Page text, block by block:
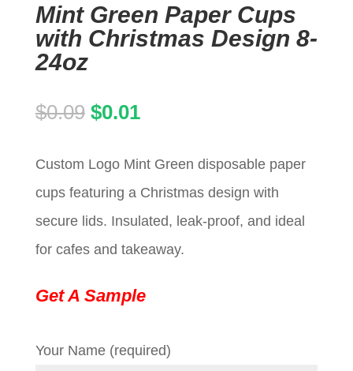
Mint Green Paper Cups
with Christmas Design 8-
24oz
$0.09 Original
was:
$0.09.
$0.01Current
is:
$0.01.
Custom Logo Mint Green disposable paper
cups featuring a Christmas design with
secure lids. Insulated, leak-proof, and ideal
for cafes and takeaway.
Get A Sample
Your Name (required)